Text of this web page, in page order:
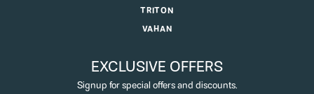
TRITON
VAHAN
EXCLUSIVE OFFERS
Signup for special offers and discounts.